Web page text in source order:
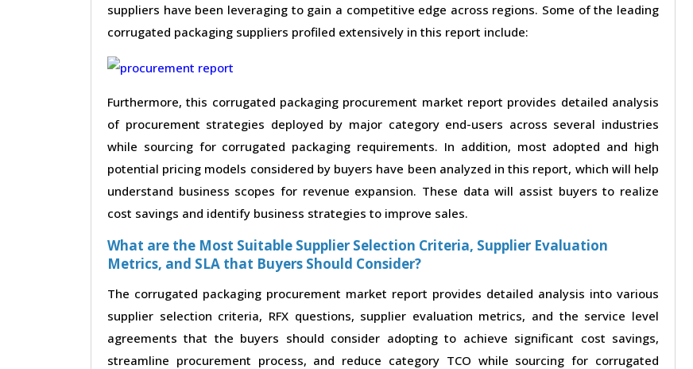
suppliers have been leveraging to gain a competitive edge across regions. Some of the leading
corrugated packaging suppliers profiled extensively in this report include:
Furthermore, this corrugated packaging procurement market report provides detailed analysis
of procurement strategies deployed by major category end-users across several industries
while sourcing for corrugated packaging requirements. In addition, most adopted and high
potential pricing models considered by buyers have been analyzed in this report, which will help
understand business scopes for revenue expansion. These data will assist buyers to realize
cost savings and identify business strategies to improve sales.
What are the Most Suitable Supplier Selection Criteria, Supplier Evaluation
Metrics, and SLA that Buyers Should Consider?
The corrugated packaging procurement market report provides detailed analysis into various
supplier selection criteria, RFX questions, supplier evaluation metrics, and the service level
agreements that the buyers should consider adopting to achieve significant cost savings,
streamline procurement process, and reduce category TCO while sourcing for corrugated